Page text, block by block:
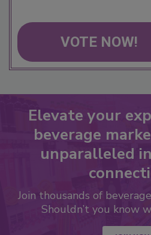
VOTE NOW!
Elevate your
beverage
unparalleled
Join thousands of
Shouldn’t you know